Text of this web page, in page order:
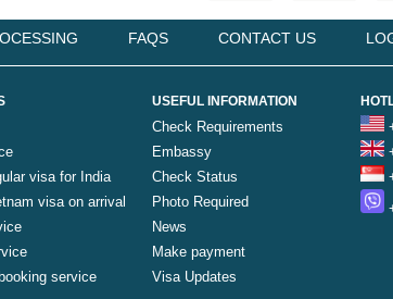
FAQS CONTACT US
visa for India
visa on arrival
service
USEFUL INFORMATION
Check Requirements
Embassy
Check Status
Photo Required
News
Make payment
Visa Updates